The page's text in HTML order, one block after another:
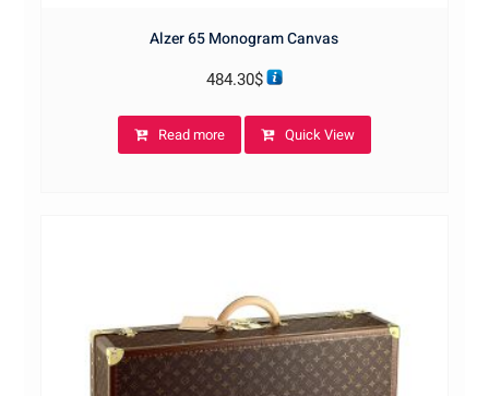
Alzer 65 Monogram Canvas
484.30$
Read more Quick View